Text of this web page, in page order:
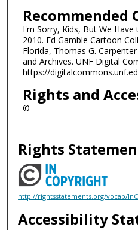
Recommended
I'm Sorry, Kids, But We
2010. Ed Gamble Cartoon
Florida, Thomas G.
and Archives. UNF Digital
https://
Rights and
©
Rights
http://rightsstatements.org/vocab/
Accessibility